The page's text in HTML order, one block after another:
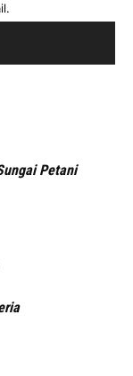
Petani